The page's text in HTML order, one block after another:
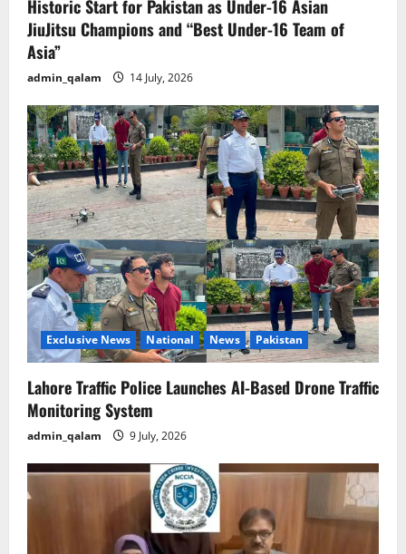
Historic Start for Pakistan as Under-16 Asian
JiuJitsu Champions and “Best Under-16 Team of
Asia”
admin_qalam 14 July, 2026
Exclusive News National News Pakistan
Lahore Traffic Police Launches AI-Based Drone Traffic
Monitoring System
admin_qalam 9 July, 2026